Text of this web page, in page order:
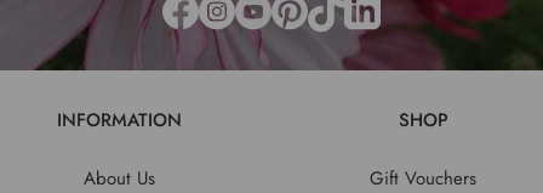
INFORMATION
About Us
SHOP
Gift Vouchers